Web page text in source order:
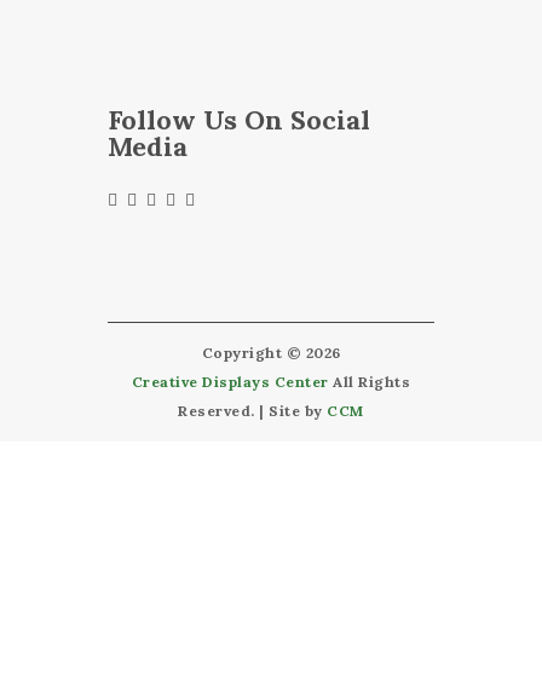
Follow Us On Social
Media
Copyright © 2026
Creative Displays Center All Rights
Reserved. | Site by CCM